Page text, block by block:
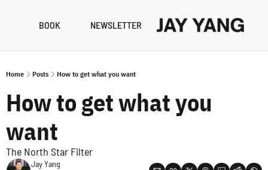
BOOK NEWSLETTER
Home Posts How to get what you want
How to get what you
want
The North Star Filter
Jay Yang